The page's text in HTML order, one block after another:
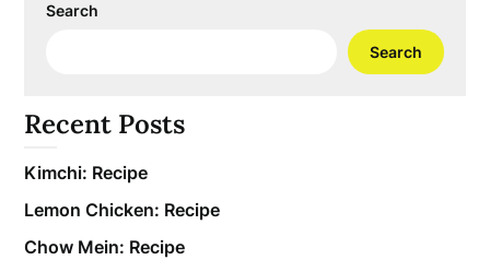
Search
Search
Recent Posts
Kimchi: Recipe
Lemon Chicken: Recipe
Chow Mein: Recipe